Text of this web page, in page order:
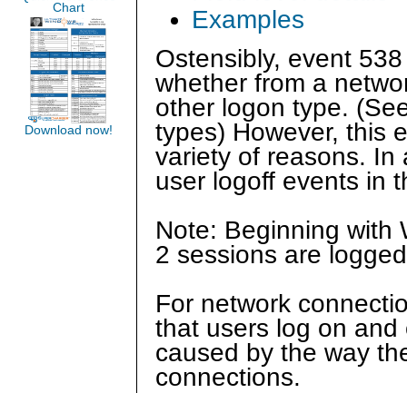
Examples
Ostensibly, event
whether from a
other logon type.
types) However, this
variety of reasons. In
user logoff events in
Note: Beginning with
2 sessions are
For network
that users log on and
caused by the way
connections.
Chart
Download now!